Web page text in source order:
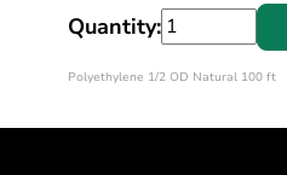
Quantity:
Polyethylene 1/2 OD Natural 100 ft